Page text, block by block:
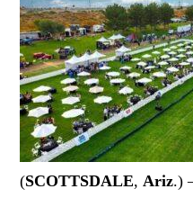
(SCOTTSDALE, Ariz.)